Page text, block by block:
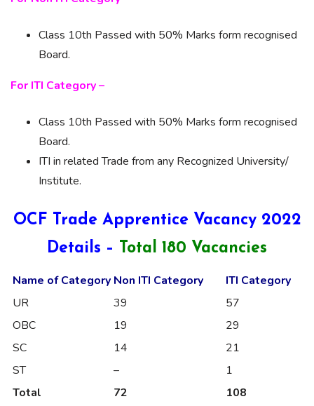
Class 10th Passed with 50% Marks form recognised
Board.
For ITI Category –
Class 10th Passed with 50% Marks form recognised
Board.
ITI in related Trade from any Recognized University/
Institute.
OCF Trade Apprentice Vacancy 2022
Details –
Total 180 Vacancies
Name of Category Non ITI Category
ITI Category
UR
39
57
OBC
19
29
SC
14
21
ST
–
1
Total
72 108